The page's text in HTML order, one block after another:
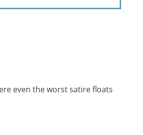
even the worst satire floats